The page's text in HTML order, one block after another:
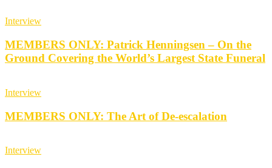
Interview
MEMBERS ONLY: Patrick Henningsen – On the
Ground Covering the World’s Largest State Funeral
Interview
MEMBERS ONLY: The Art of De-escalation
Interview